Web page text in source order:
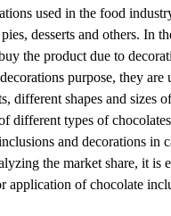
used in the food
desserts and others. In
the product due to
purpose, they are
different shapes and sizes of
different types of
and decorations in
the market share, it is
application of chocolate